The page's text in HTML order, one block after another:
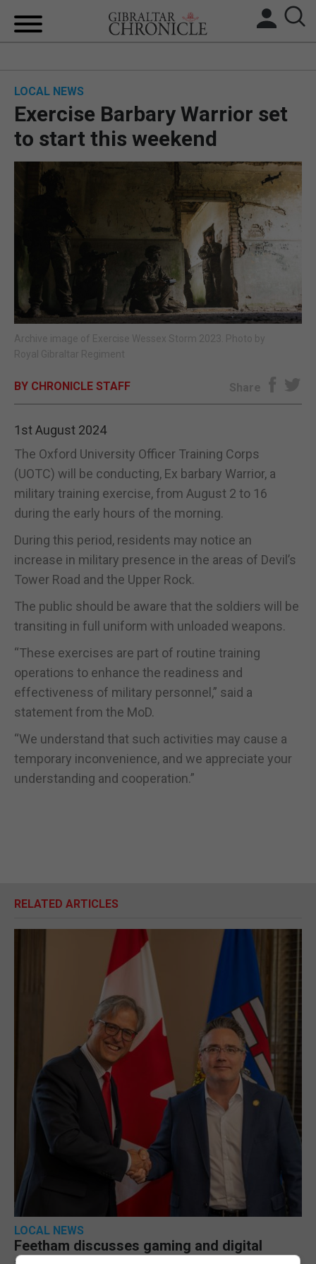
BREXIT
UK/SPAIN NEWS
FEATURES
SPORTS
OPINION & ANALYSIS
SUBSCRIBE
E-EDITION
LOCAL NEWS
Exercise Barbary Warrior set
to start this weekend
Archive image of Exercise Wessex Storm 2023. Photo by
Royal Gibraltar Regiment
BY CHRONICLE STAFF Share
1st August 2024
The Oxford University Officer Training Corps
(UOTC) will be conducting, Ex barbary Warrior, a
military training exercise, from August 2 to 16
during the early hours of the morning.
During this period, residents may notice an
increase in military presence in the areas of Devil’s
Tower Road and the Upper Rock.
The public should be aware that the soldiers will be
transiting in full uniform with unloaded weapons.
“These exercises are part of routine training
operations to enhance the readiness and
effectiveness of military personnel,” said a
statement from the MoD.
“We understand that such activities may cause a
temporary inconvenience, and we appreciate your
understanding and cooperation.”
RELATED ARTICLES
LOCAL NEWS
Feetham discusses gaming and digital